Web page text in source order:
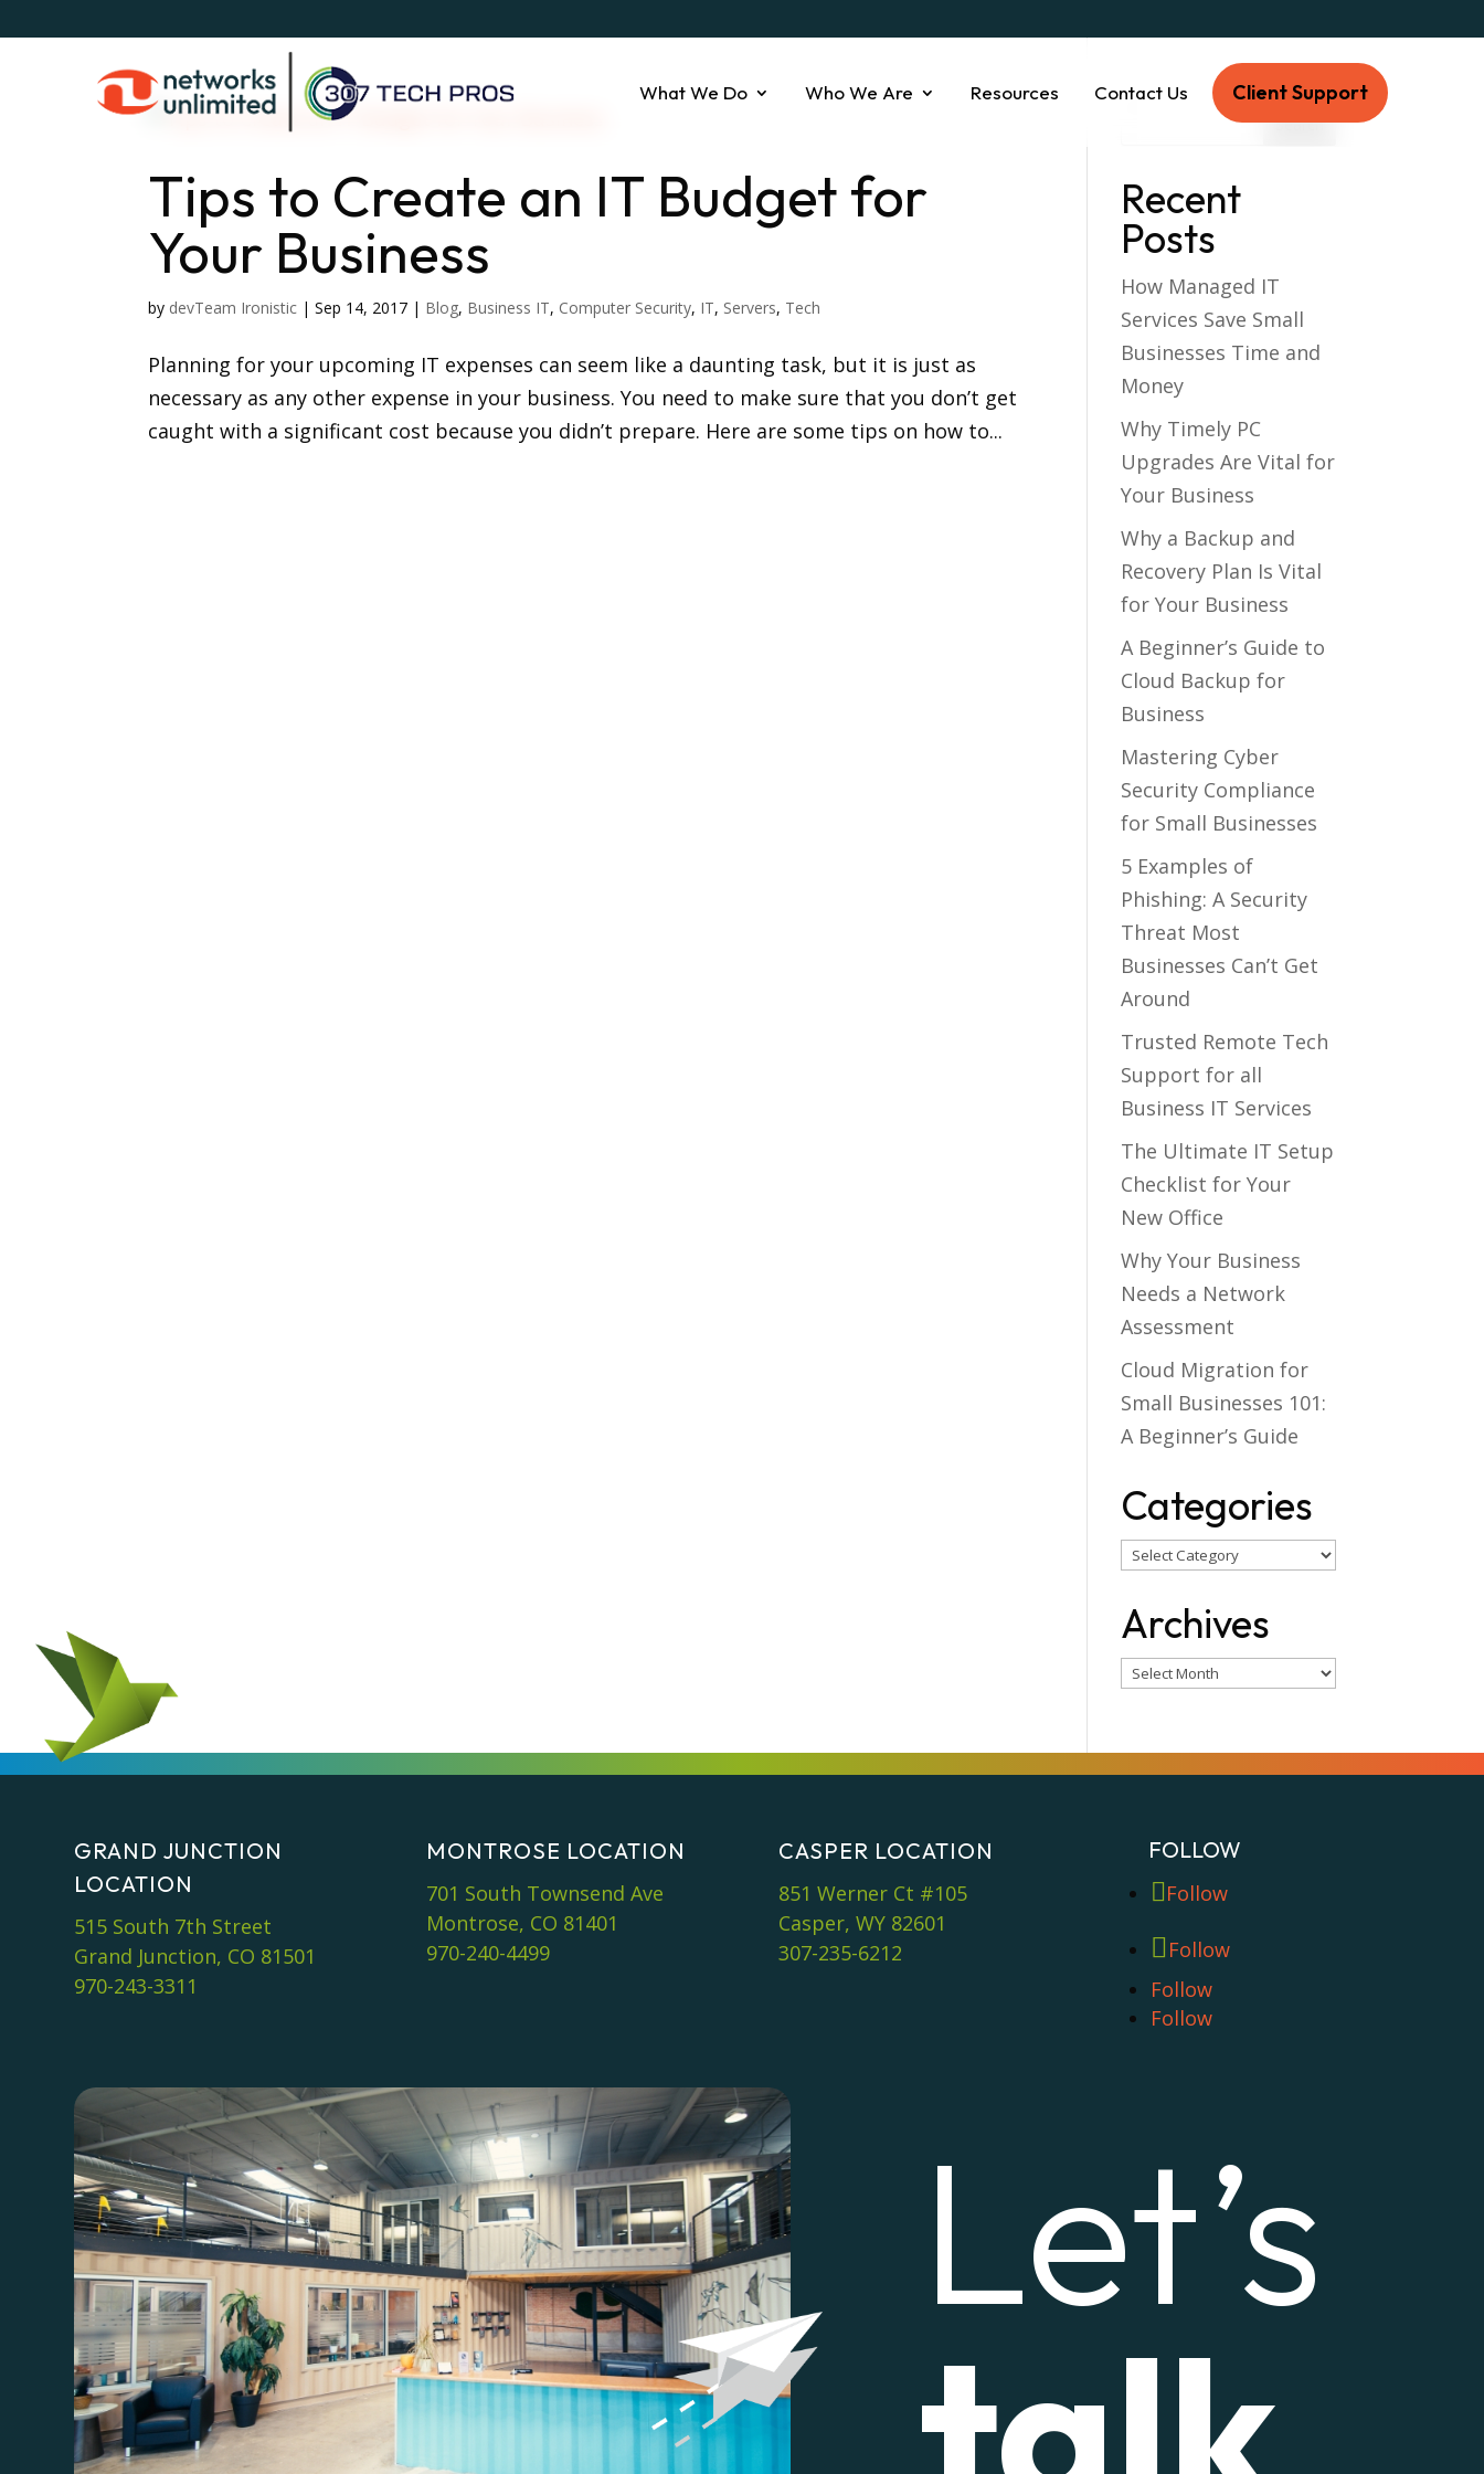
What We Do Who We Are Resources Contact Us Client Support
Tips to Create an IT Budget for
Your Business
by devTeam Ironistic |Sep 14, 2017 | Blog, Business IT, Computer Security, IT, Servers, Tech
Planning for your upcoming IT expenses can seem like a daunting task, but it is just as
necessary as any other expense in your business. You need to make sure that you don’t get
caught with a significant cost because you didn’t prepare. Here are some tips on how to...
Recent
Posts
How Managed IT
Services Save Small
Businesses Time and
Money
Why Timely PC
Upgrades Are Vital for
Your Business
Why a Backup and
Recovery Plan Is Vital
for Your Business
A Beginner’s Guide to
Cloud Backup for
Business
Mastering Cyber
Security Compliance
for Small Businesses
5 Examples of
Phishing: A Security
Threat Most
Businesses Can’t Get
Around
Trusted Remote Tech
Support for all
Business IT Services
The Ultimate IT Setup
Checklist for Your
New Office
Why Your Business
Needs a Network
Assessment
Cloud Migration for
Small Businesses 101:
A Beginner’s Guide
Categories
Categories
Archives
Archives
GRAND JUNCTION
LOCATION
515 South 7th Street
Grand Junction, CO 81501
970-243-3311
MONTROSE LOCATION
701 South Townsend Ave
Montrose, CO 81401
970-240-4499
CASPER LOCATION
851 Werner Ct #105
Casper, WY 82601
307-235-6212
FOLLOW
Follow
Follow
Follow
Follow
Let’s